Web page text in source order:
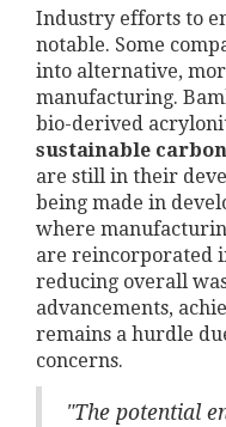
Industry efforts to
notable. Some
into alternative,
manufacturing.
bio-derived
sustainable
are still in their
being made in
where
are reincorporated
reducing overall
advancements,
remains a hurdle
concerns.
"The potential